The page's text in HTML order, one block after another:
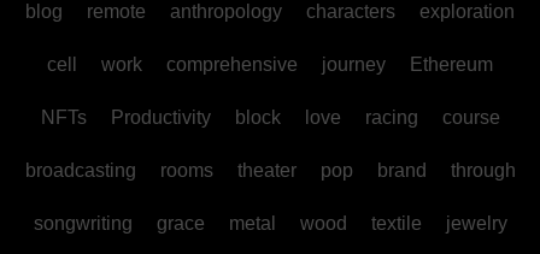
blog remote anthropology characters exploration
cell work comprehensive journey Ethereum
NFTs Productivity block love racing course
broadcasting rooms theater pop brand through
songwriting grace metal wood textile jewelry